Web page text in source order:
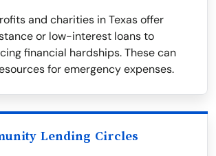
and charities in Texas offer
or low-interest loans to
financial hardships. These can
for emergency expenses.
Lending Circles